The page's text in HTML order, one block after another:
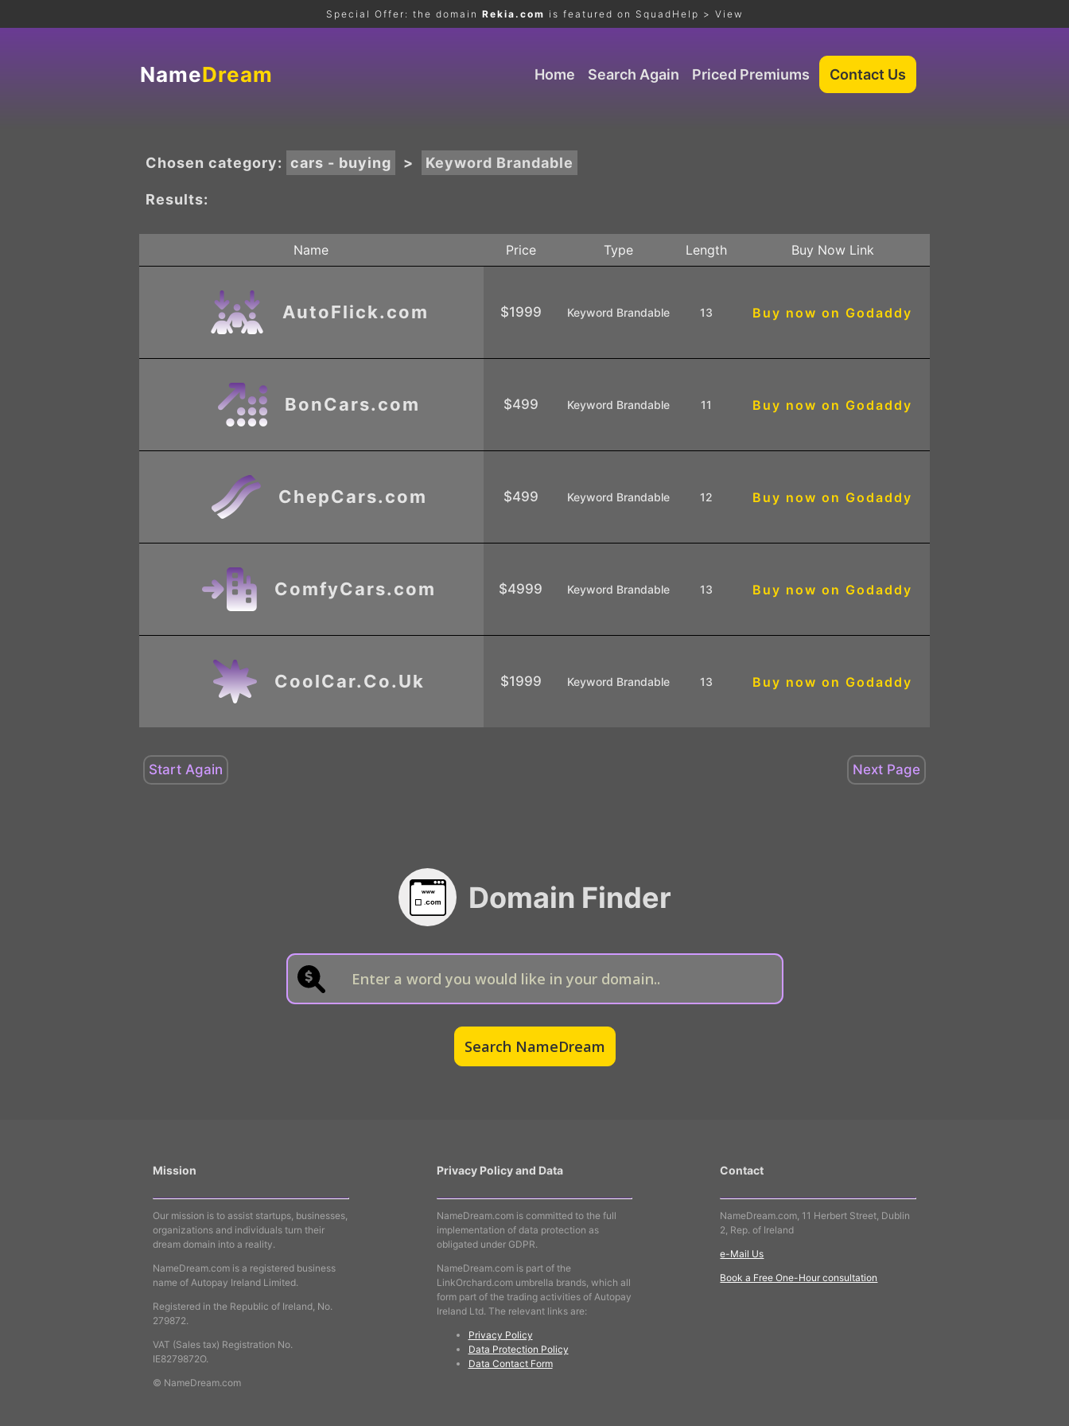
Special Offer: the domain Rekia.com is featured on SquadHelp > View
NameDream Home Search Again Priced Premiums
Chosen category: cars - buying > Keyword Brandable
Results:
Name Price Type Length Buy Now Link
AutoFlick.com $1999 Keyword Brandable 13 Buy now on Godaddy
BonCars.com $499 Keyword Brandable 11 Buy now on Godaddy
ChepCars.com $499 Keyword Brandable 12 Buy now on Godaddy
ComfyCars.com $4999 Keyword Brandable 13 Buy now on Godaddy
CoolCar.Co.Uk $1999 Keyword Brandable 13 Buy now on Godaddy
Domain Finder
Mission
Our mission is to assist startups, businesses,
organizations and individuals turn their
dream domain into a reality.
NameDream.com is a registered business
name of Autopay Ireland Limited.
Registered in the Republic of Ireland, No.
279872.
VAT (Sales tax) Registration No.
IE8279872O.
© NameDream.com
Privacy Policy and Data
NameDream.com is committed to the full
implementation of data protection as
obligated under GDPR.
NameDream.com is part of the
LinkOrchard.com umbrella brands, which all
form part of the trading activities of Autopay
Ireland Ltd. The relevant links are:
Privacy Policy
Data Protection Policy
Data Contact Form
Contact
NameDream.com, 11 Herbert Street, Dublin
2, Rep. of Ireland
e-Mail Us
Book a Free One-Hour consultation